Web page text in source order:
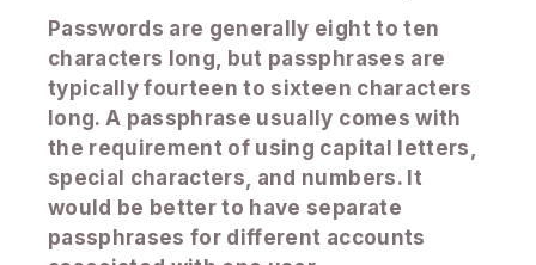
Passwords are generally eight to ten
characters long, but passphrases are
typically fourteen to sixteen characters
long. A passphrase usually comes with
the requirement of using capital letters,
special characters, and numbers. It
would be better to have separate
passphrases for different accounts